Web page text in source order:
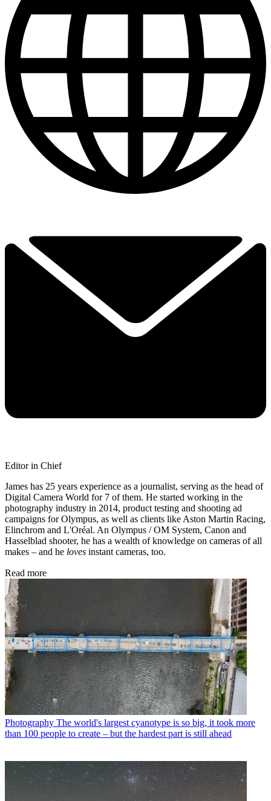
Editor in Chief
James has 25 years experience as a journalist, serving as the head of
Digital Camera World for 7 of them. He started working in the
photography industry in 2014, product testing and shooting ad
campaigns for Olympus, as well as clients like Aston Martin Racing,
Elinchrom and L'Oréal. An Olympus / OM System, Canon and
Hasselblad shooter, he has a wealth of knowledge on cameras of all
makes – and he loves instant cameras, too.
Read more
Photography The world's largest cyanotype is so big, it took more
than 100 people to create – but the hardest part is still ahead